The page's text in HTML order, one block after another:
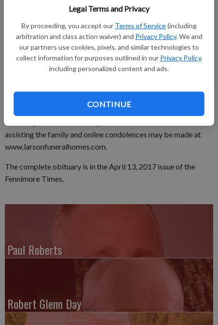
Legal Terms and Privacy
By proceeding, you accept our Terms of Service(including
arbitration and class action waiver) and Privacy Policy. We and
our partners use cookies, pixels, and similar technologies to
collect information for purposes outlined in our Privacy Policy,
including personalized content and ads.
CONTINUE
by her family, on Sunday evening, April 9, 2017 at her residence
in Fennimore.
The funeral service will be held at 11 a.m. on Thursday, April
13, 2017 at Fennimore United Methodist Church with burial to
Methodist Church and from 10 a.m. until time of service on
Thursday. The Larson Family Funeral Home of Fennimore is
assisting the family and online condolences may be made at
www.larsonfuneralhomes.com.
The complete obituary is in the April 13, 2017 issue of the
Fennimore Times.
Paul Roberts
Robert Glenn Day